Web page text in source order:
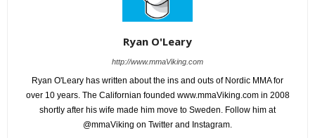
Ryan O'Leary
http://www.mmaViking.com
Ryan O'Leary has written about the ins and outs of Nordic MMA for
over 10 years. The Californian founded www.mmaViking.com in 2008
shortly after his wife made him move to Sweden. Follow him at
@mmaViking on Twitter and Instagram.